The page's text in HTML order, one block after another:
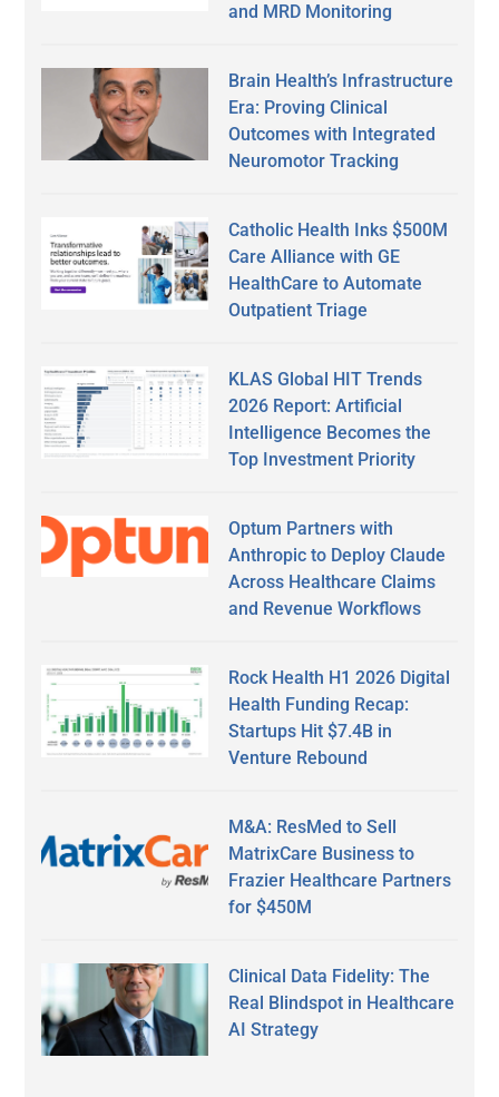
and MRD Monitoring
Brain Health’s Infrastructure
Era: Proving Clinical
Outcomes with Integrated
Neuromotor Tracking
Catholic Health Inks $500M
Care Alliance with GE
HealthCare to Automate
Outpatient Triage
KLAS Global HIT Trends
2026 Report: Artificial
Intelligence Becomes the
Top Investment Priority
Optum Partners with
Anthropic to Deploy Claude
Across Healthcare Claims
and Revenue Workflows
Rock Health H1 2026 Digital
Health Funding Recap:
Startups Hit $7.4B in
Venture Rebound
M&A: ResMed to Sell
MatrixCare Business to
Frazier Healthcare Partners
for $450M
Clinical Data Fidelity: The
Real Blindspot in Healthcare
AI Strategy